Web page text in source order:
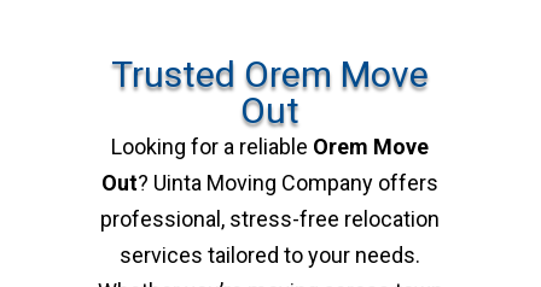
Trusted Orem Move
Out
Looking for a reliable Orem Move
Out? Uinta Moving Company offers
professional, stress-free relocation
services tailored to your needs.